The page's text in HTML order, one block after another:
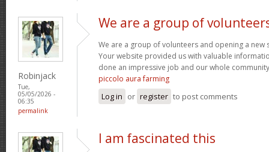
Robinjack
Tue,
05/05/2026 -
06:35
permalink
We are a group of
We are a group of volunteers and opening a new
Your website provided us with valuable
done an impressive job and our whole
piccolo aura farming
Log in or register to post comments
I am fascinated this